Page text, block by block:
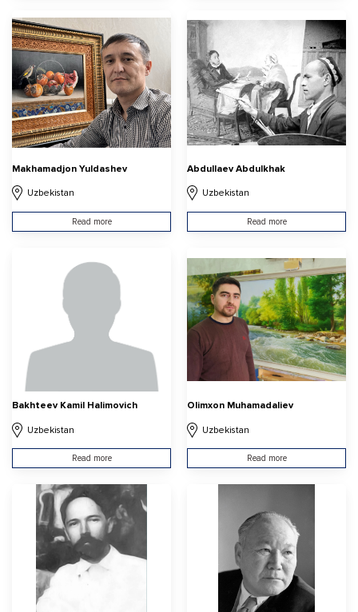
Makhamadjon Yuldashev
Uzbekistan
Read more
Abdullaev Abdulkhak
Uzbekistan
Read more
Bakhteev Kamil Halimovich
Uzbekistan
Read more
Olimxon Muhamadaliev
Uzbekistan
Read more